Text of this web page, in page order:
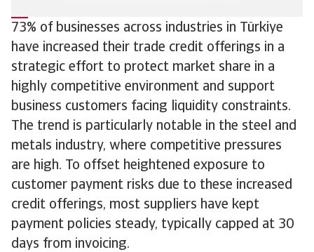
73% of businesses across industries in Türkiye
have increased their trade credit offerings in a
strategic effort to protect market share in a
highly competitive environment and support
business customers facing liquidity constraints.
The trend is particularly notable in the steel and
metals industry, where competitive pressures
are high. To offset heightened exposure to
customer payment risks due to these increased
credit offerings, most suppliers have kept
payment policies steady, typically capped at 30
days from invoicing.